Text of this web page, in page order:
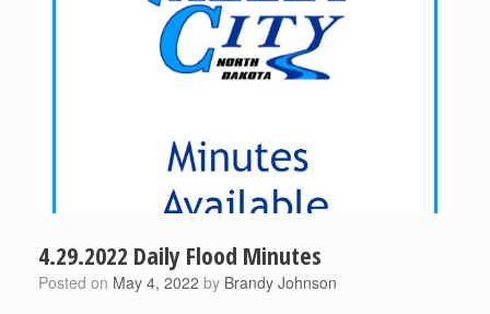
4.29.2022 Daily Flood Minutes
Posted on May 4, 2022 by Brandy Johnson